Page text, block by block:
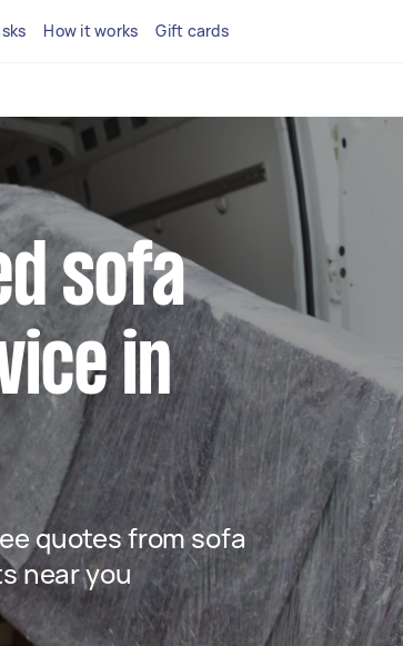
How it works Gift cards
sofa
in
quotes from sofa
near you